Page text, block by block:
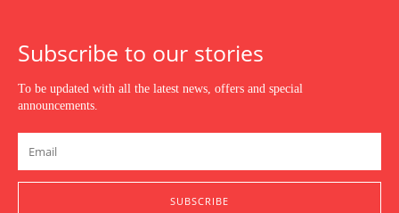
Subscribe to our stories
To be updated with all the latest news, offers and special
announcements.
SUBSCRIBE